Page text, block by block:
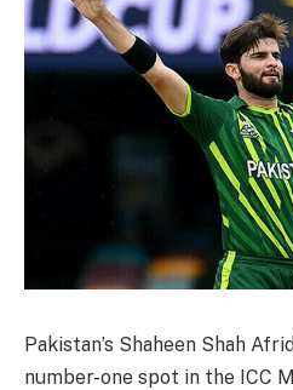
Pakistan’s Shaheen Shah
number-one spot in the ICC